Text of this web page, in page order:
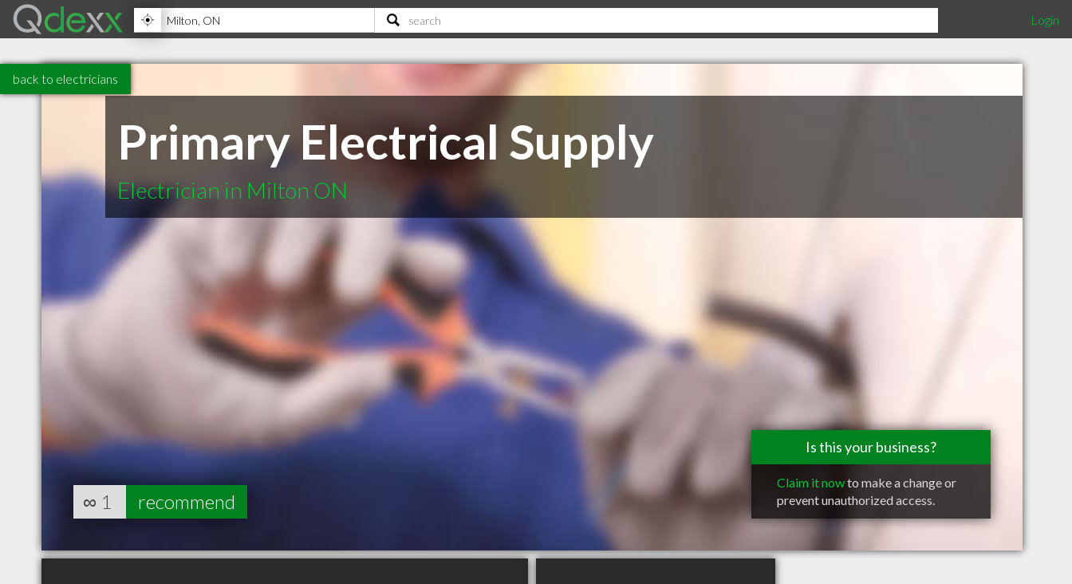
Login
back to electricians
Primary Electrical Supply
Electrician in Milton ON
Is this your business?
Claim it nowto make a change or
prevent unauthorized access.
∞ 1 recommend